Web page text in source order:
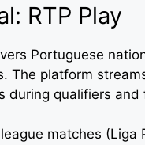
RTP Play
Portuguese
The platform
during qualifiers and
matches (Liga